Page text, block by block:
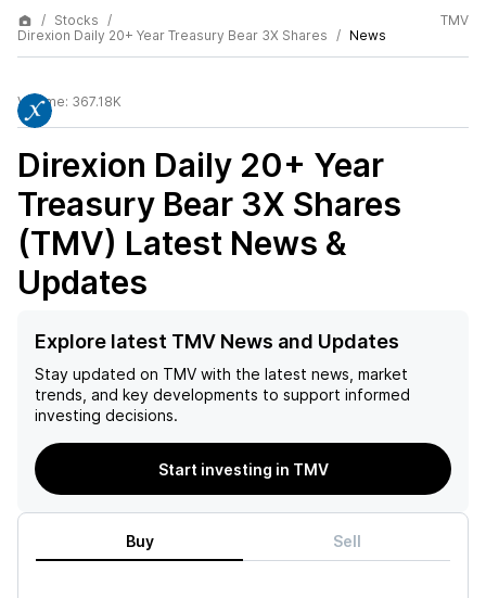
Stocks
Direxion Daily 20+ Year Treasury Bear 3X Shares
News
TMV
Volume: 367.18K
Direxion Daily 20+ Year
Treasury Bear 3X Shares
(TMV) Latest News &
Updates
Explore latest TMV News and Updates
Stay updated on TMV with the latest news, market
trends, and key developments to support informed
investing decisions.
Start investing in TMV
Buy Sell